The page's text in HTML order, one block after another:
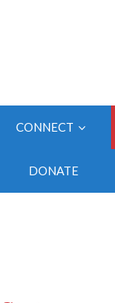
CONNECT
DONATE